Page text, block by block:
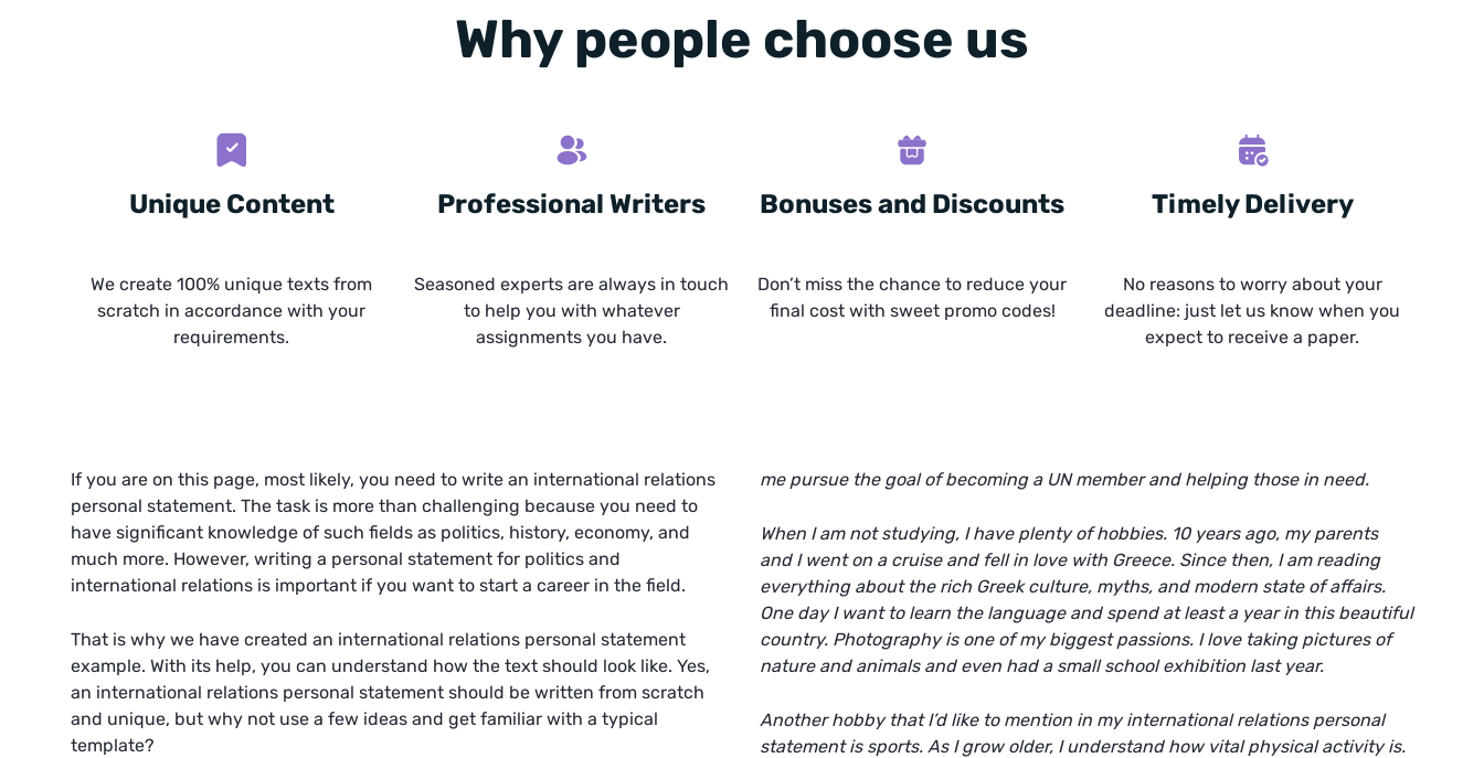
Why people choose us
Unique Content
We create 100% unique texts from
scratch in accordance with your
requirements.
Professional Writers
Seasoned experts are always in touch
to help you with whatever
assignments you have.
Bonuses and Discounts
Don’t miss the chance to reduce your
final cost with sweet promo codes!
Timely Delivery
No reasons to worry about your
deadline: just let us know when you
expect to receive a paper.
If you are on this page, most likely, you need to write an international relations
personal statement. The task is more than challenging because you need to
have significant knowledge of such fields as politics, history, economy, and
much more. However, writing a personal statement for politics and
international relations is important if you want to start a career in the field.
That is why we have created an international relations personal statement
example. With its help, you can understand how the text should look like. Yes,
an international relations personal statement should be written from scratch
and unique, but why not use a few ideas and get familiar with a typical
template?
me pursue the goal of becoming a UN member and helping those in need.
When I am not studying, I have plenty of hobbies. 10 years ago, my parents
and I went on a cruise and fell in love with Greece. Since then, I am reading
everything about the rich Greek culture, myths, and modern state of affairs.
One day I want to learn the language and spend at least a year in this beautiful
country. Photography is one of my biggest passions. I love taking pictures of
nature and animals and even had a small school exhibition last year.
Another hobby that I’d like to mention in myinternational relations personal
statementis sports. As I grow older, I understand how vital physical activity is.